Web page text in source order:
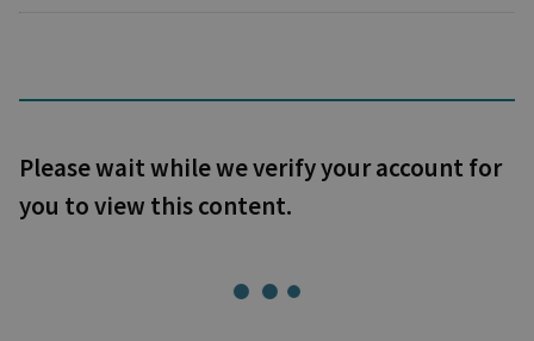
Please wait while we verify your account for
you to view this content.